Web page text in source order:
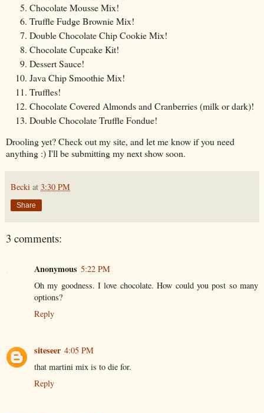
Chocolate Mousse Mix!
Truffle Fudge Brownie Mix!
Double Chocolate Chip Cookie Mix!
Chocolate Cupcake Kit!
Dessert Sauce!
Java Chip Smoothie Mix!
Truffles!
Chocolate Covered Almonds and Cranberries (milk or dark)!
Double Chocolate Truffle Fondue!
Drooling yet? Check out my site, and let me know if you need
anything :) I'll be submitting my next show soon.
Becki at 3:30 PM
Share
3 comments:
Anonymous 5:22 PM
Oh my goodness. I love chocolate. How could you post so many
options?
Reply
siteseer 4:05 PM
that martini mix is to die for.
Reply